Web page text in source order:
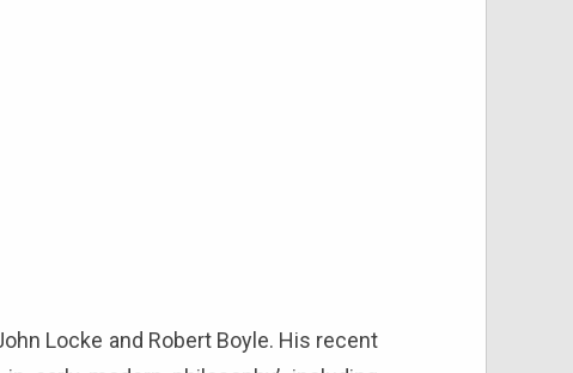
Locke and Robert Boyle. His recent